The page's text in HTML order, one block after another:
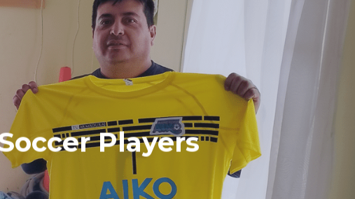
Players